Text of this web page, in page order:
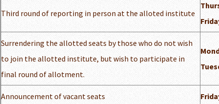
Third round of reporting in person at the alloted institute
Surrendering the allotted seats by those who do not wish
to join the allotted institute, but wish to participate in
final round of allotment.
Announcement of vacant seats